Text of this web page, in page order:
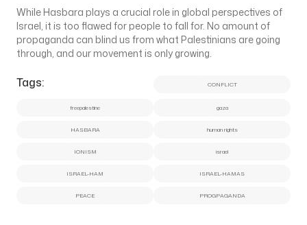
While Hasbara plays a crucial role in global perspectives of
Israel, it is too flawed for people to fall for. No amount of
propaganda can blind us from what Palestinians are going
through, and our movement is only growing.
Tags: CONFLICT
freepalestine gaza
HASBARA human rights
IONISM israel
ISRAEL-HAM ISRAEL-HAMAS
PEACE PROGPAGANDA